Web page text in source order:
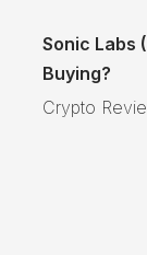
Sonic Labs
Buying?
Crypto